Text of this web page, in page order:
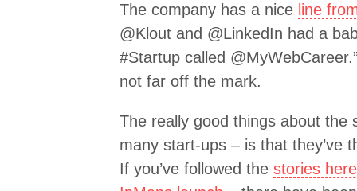
The company has a nice line
@Klout and @LinkedIn had a
#Startup called
not far off the mark.
The really good things about the
many start-ups – is that they’ve
If you’ve followed the stories